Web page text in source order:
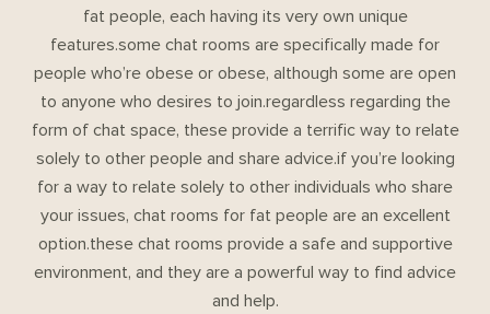
fat people, each having its very own unique
features.some chat rooms are specifically made for
people who’re obese or obese, although some are open
to anyone who desires to join.regardless regarding the
form of chat space, these provide a terrific way to relate
solely to other people and share advice.if you’re looking
for a way to relate solely to other individuals who share
your issues, chat rooms for fat people are an excellent
option.these chat rooms provide a safe and supportive
environment, and they are a powerful way to find advice
and help.